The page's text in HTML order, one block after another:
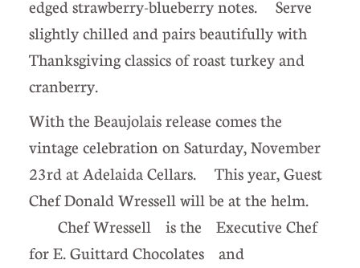
edged strawberry-blueberry notes. Serve
slightly chilled and pairs beautifully with
Thanksgiving classics of roast turkey and
cranberry.
With the Beaujolais release comes the
vintage celebration on Saturday, November
23rd at Adelaida Cellars. This year, Guest
Chef Donald Wressell will be at the helm.
Chef Wressell is the Executive Chef
for E. Guittard Chocolates and